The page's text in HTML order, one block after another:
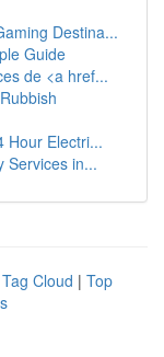
Destina...
Guide
de <a href...
Hour Electri...
Services in...
Tag Cloud | Top